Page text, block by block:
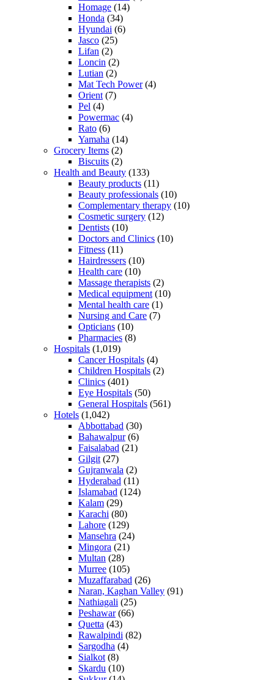
Homage (14)
Honda (34)
Hyundai (6)
Jasco (25)
Lifan (2)
Loncin (2)
Lutian (2)
Mat Tech Power(4)
Orient (7)
Pel (4)
Powermac (4)
Rato (6)
Yamaha (14)
Grocery Items (2)
Biscuits (2)
Health and Beauty (133)
Beauty products (11)
Beauty professionals (10)
Complementary therapy (10)
Cosmetic surgery (12)
Dentists (10)
Doctors and Clinics (10)
Fitness (11)
Hairdressers (10)
Health care (10)
Massage therapists (2)
Medical equipment (10)
Mental health care (1)
Nursing and Care (7)
Opticians (10)
Pharmacies (8)
Hospitals (1,019)
Cancer Hospitals (4)
Children Hospitals (2)
Clinics (401)
Eye Hospitals (50)
General Hospitals (561)
Hotels (1,042)
Abbottabad (30)
Bahawalpur(6)
Faisalabad (21)
Gilgit (27)
Gujranwala (2)
Hyderabad (11)
Islamabad (124)
Kalam (29)
Karachi (80)
Lahore (129)
Mansehra (24)
Mingora (21)
Multan (28)
Murree (105)
Muzaffarabad (26)
Naran, Kaghan Valley (91)
Nathiagali (25)
Peshawar(66)
Quetta (43)
Rawalpindi (82)
Sargodha (4)
Sialkot (8)
Skardu (10)